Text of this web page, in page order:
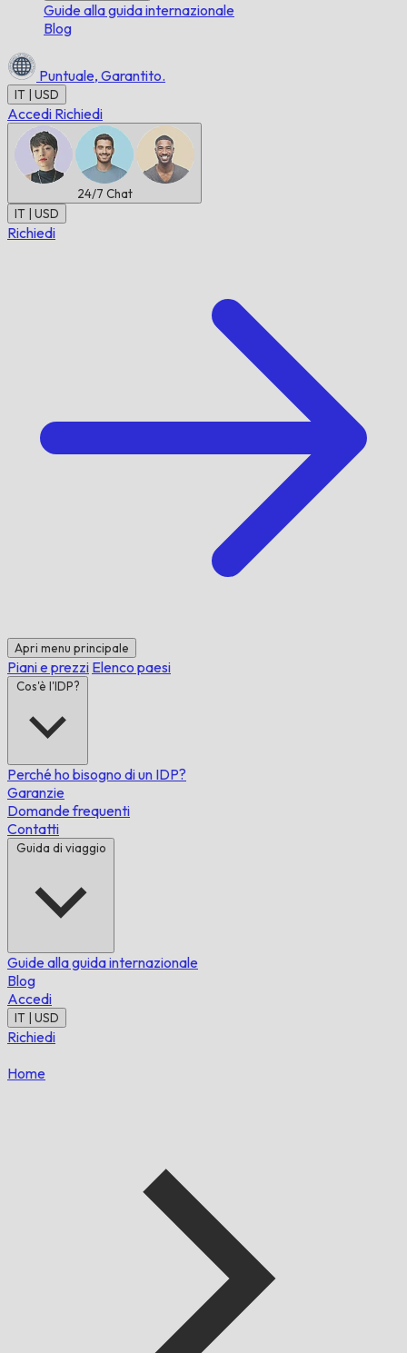
Guide alla guida internazionale
Blog
Puntuale, Garantito.
IT | USD
Accedi Richiedi
24/7 Chat
IT | USD
Richiedi
Apri menu principale
Piani e prezzi Elenco paesi
Cos'è l'IDP?
Perché ho bisogno di un IDP?
Garanzie
Domande frequenti
Contatti
Guida di viaggio
Guide alla guida internazionale
Blog
Accedi
IT | USD
Richiedi
Home